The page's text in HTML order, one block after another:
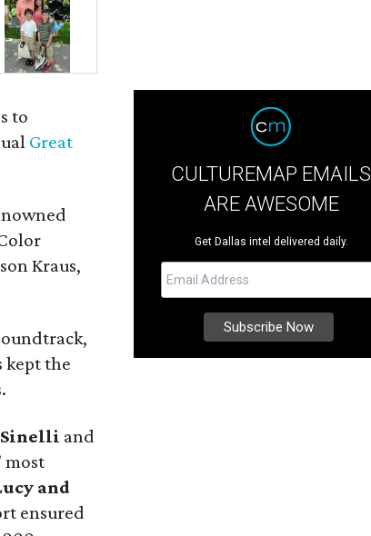
to
Great
Kraus,
kept the
Sinelli and
most
and
ensured
CULTUREMAP EMAILS
ARE AWESOME
Get Dallas intel delivered daily.